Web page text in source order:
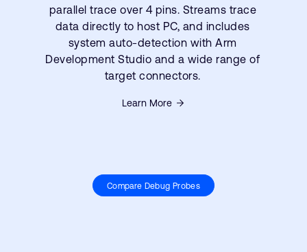
parallel trace over 4 pins. Streams trace
data directly to host PC, and includes
system auto-detection with Arm
Development Studio and a wide range of
target connectors.
Learn More
Compare Debug Probes